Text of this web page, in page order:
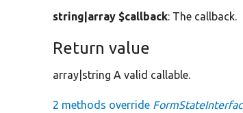
string|array $callback: The callback.
Return value
array|string A valid callable.
2 methods override